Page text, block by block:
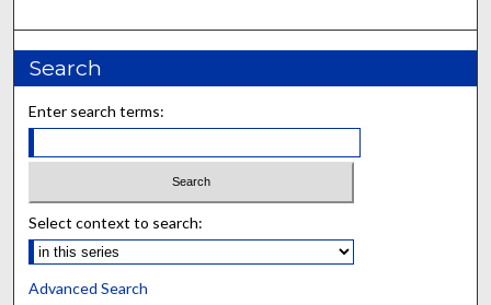
Search
Enter search terms:
Select context to search:
Advanced Search